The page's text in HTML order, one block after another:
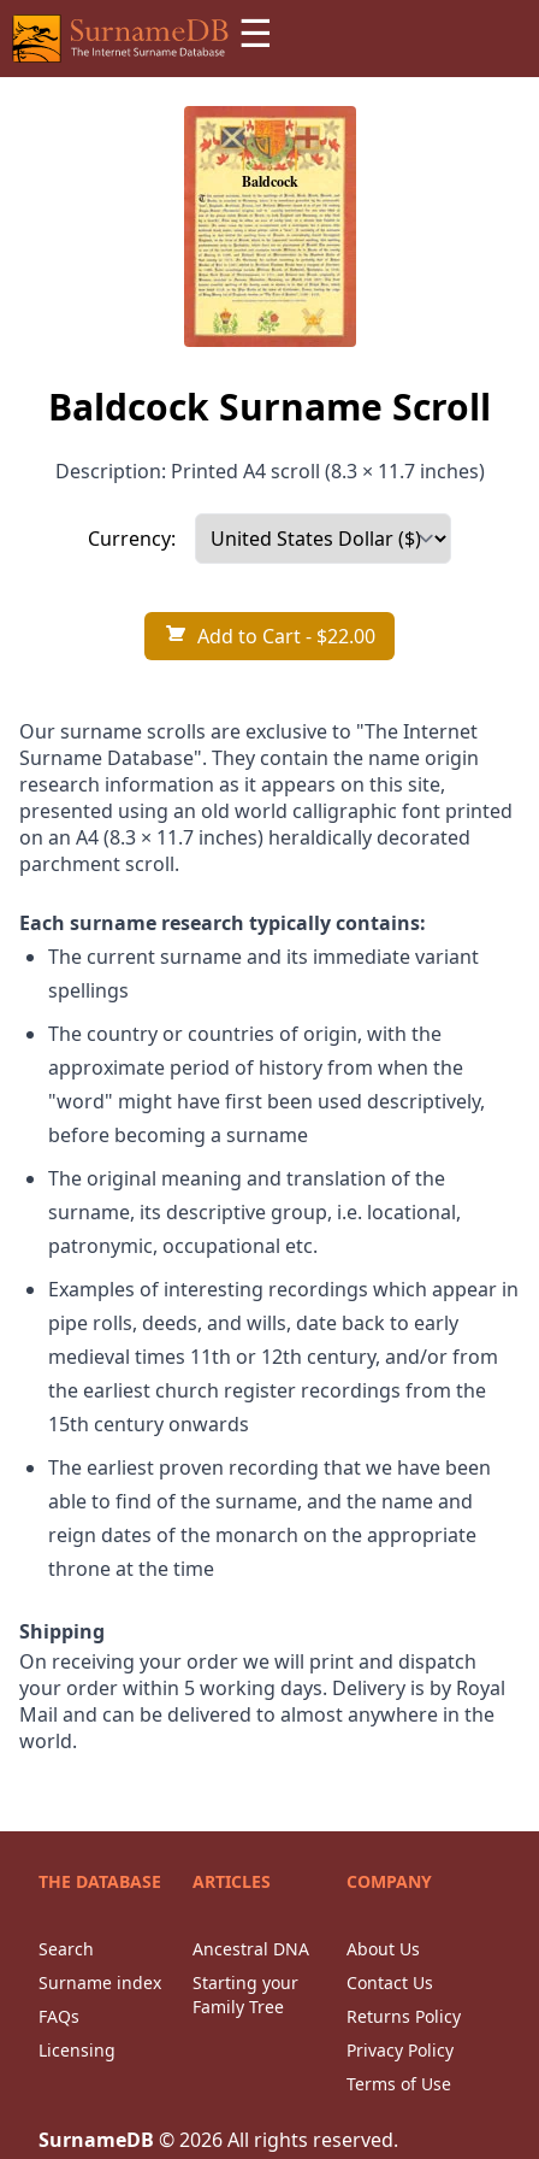
☰
Baldcock Surname Scroll
Description: Printed A4 scroll (8.3 × 11.7 inches)
Currency:
Add to Cart- $22.00
Our surname scrolls are exclusive to "The Internet
Surname Database". They contain the name origin
research information as it appears on this site,
presented using an old world calligraphic font printed
on an A4 (8.3 × 11.7 inches) heraldically decorated
parchment scroll.
Each surname research typically contains:
The current surname and its immediate variant
spellings
The country or countries of origin, with the
approximate period of history from when the
"word" might have first been used descriptively,
before becoming a surname
The original meaning and translation of the
surname, its descriptive group, i.e. locational,
patronymic, occupational etc.
Examples of interesting recordings which appear in
pipe rolls, deeds, and wills, date back to early
medieval times 11th or 12th century, and/or from
the earliest church register recordings from the
15th century onwards
The earliest proven recording that we have been
able to find of the surname, and the name and
reign dates of the monarch on the appropriate
throne at the time
Shipping
On receiving your order we will print and dispatch
your order within 5 working days. Delivery is by Royal
Mail and can be delivered to almost anywhere in the
world.
THE DATABASE
Search
Surname index
FAQs
Licensing
ARTICLES
Ancestral DNA
Starting your
Family Tree
COMPANY
About Us
Contact Us
Returns Policy
Privacy Policy
Terms of Use
SurnameDB ©2026All rights reserved.